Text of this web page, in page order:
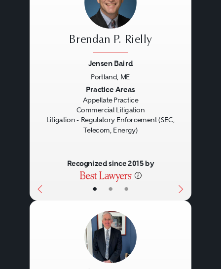
• • •
Brendan P. Rielly
Jensen Baird
Portland, ME
Practice Areas
Appellate Practice
Commercial Litigation
Litigation - Regulatory Enforcement (SEC,
Telecom, Energy)
Recognized since 2015 by